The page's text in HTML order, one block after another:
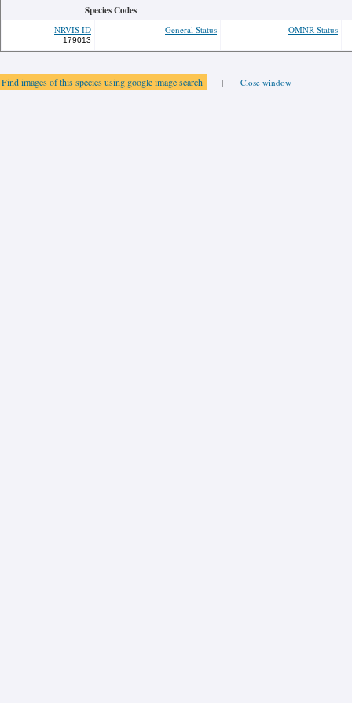
Species Codes
NRVIS ID
179013
General Status OMNR Status
Find images of this species using google image search | Close window